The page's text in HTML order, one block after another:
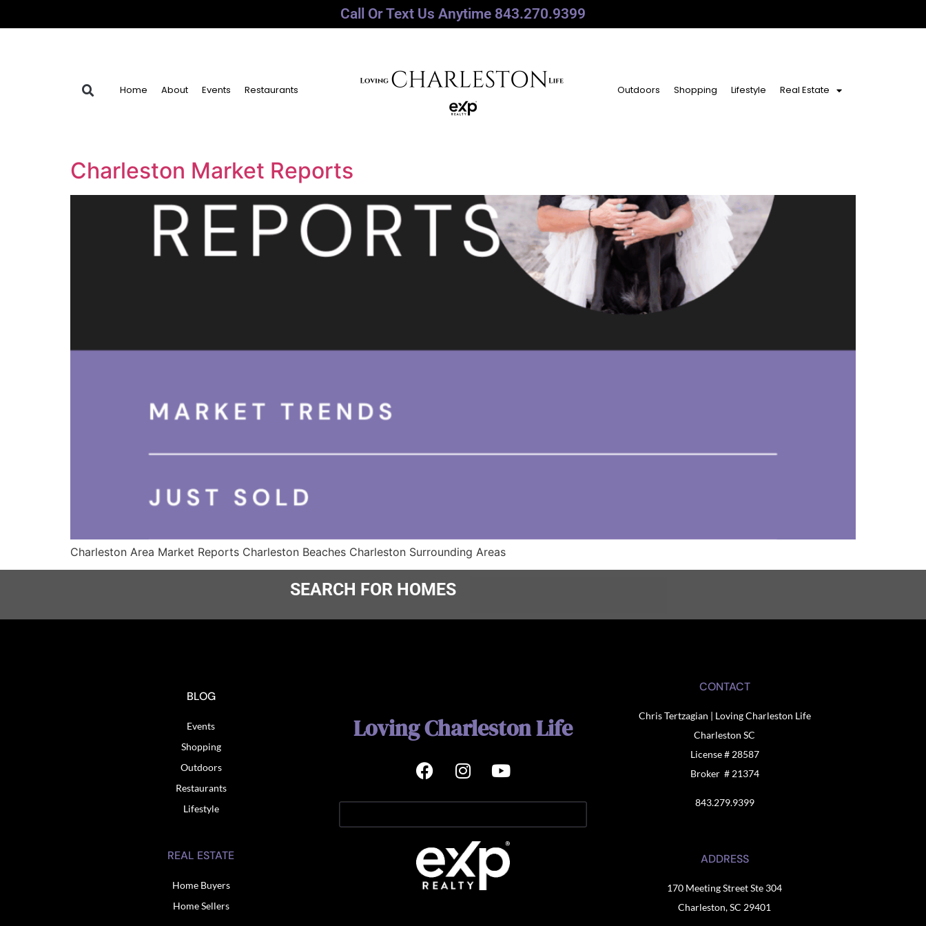
Call Or Text Us Anytime 843.270.9399
Home About Events Restaurants Outdoors Shopping Lifestyle Real Estate
Charleston Market Reports
Charleston Area Market Reports Charleston Beaches Charleston Surrounding Areas
SEARCH FOR HOMES
BLOG
Events
Shopping
Outdoors
Restaurants
Lifestyle
REAL ESTATE
Home Buyers
Home Sellers
Loving Charleston Life
CONTACT
Chris Tertzagian | Loving Charleston Life
Charleston SC
License # 28587
Broker # 21374
843.279.9399
ADDRESS
170 Meeting Street Ste 304
Charleston, SC 29401